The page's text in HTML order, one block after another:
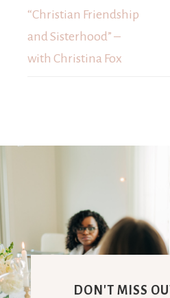
“Christian Friendship
and Sisterhood” –
with Christina Fox
DON'T MISS